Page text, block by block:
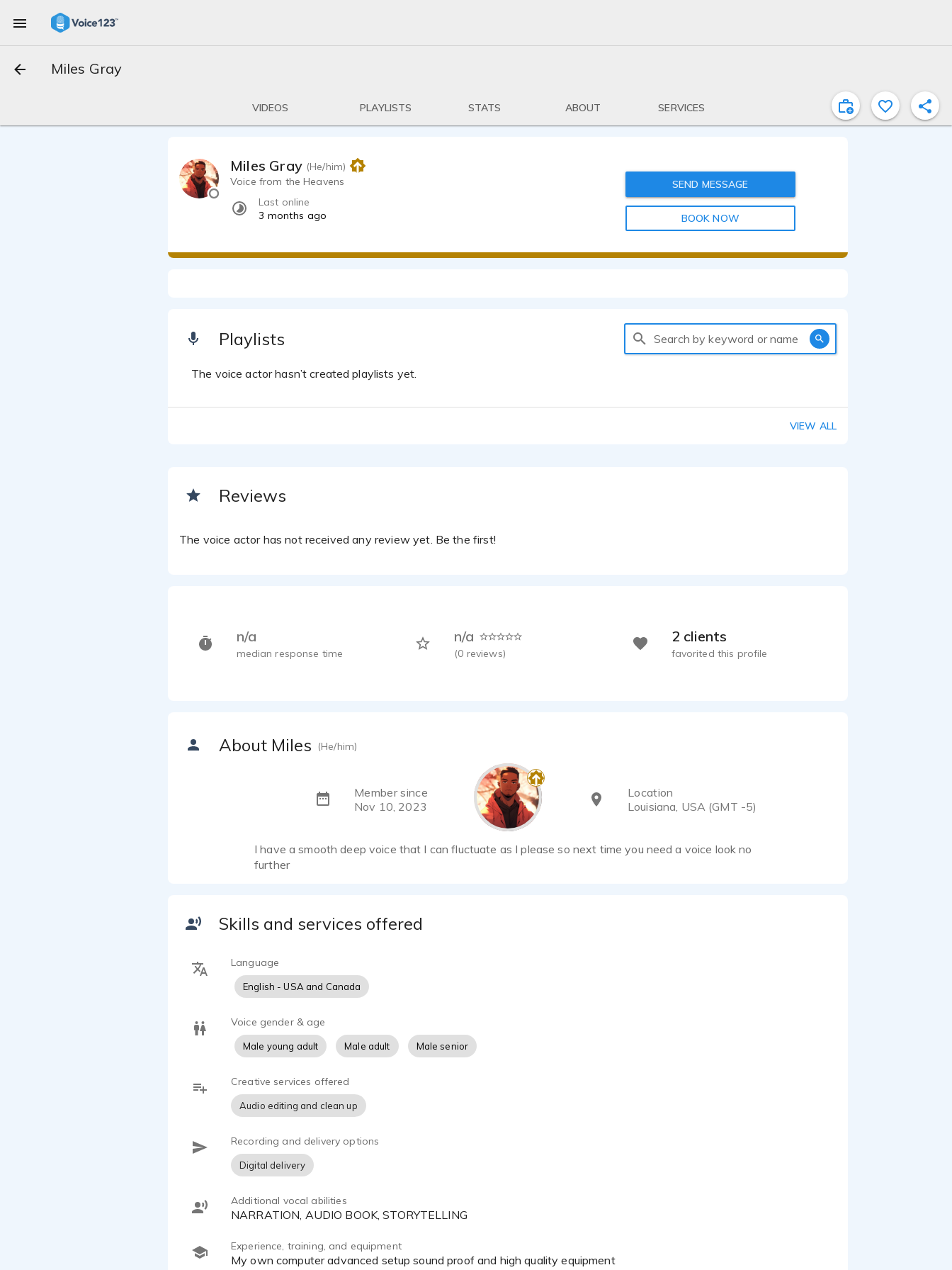
Miles Gray
VIDEOS PLAYLISTS STATS ABOUT SERVICES
Miles Gray (He/him)
Voice from the Heavens
Last online
3 months ago
SEND MESSAGE
BOOK NOW
Playlists Search by keyword or name
The voice actor hasn’t created playlists yet.
VIEW ALL
Reviews
The voice actor has not received any review yet. Be the first!
n/a
median response time
n/a
(0 reviews)
2 clients
favorited this profile
About Miles (He/him)
Member since
Nov 10, 2023
Location
Louisiana, USA (GMT -5)
I have a smooth deep voice that I can fluctuate as I please so next time you need a voice look no
further
Skills and services offered
Language
English - USA and Canada
Voice gender & age
Male young adult Male adult Male senior
Creative services offered
Audio editing and clean up
Recording and delivery options
Digital delivery
Additional vocal abilities
NARRATION, AUDIO BOOK, STORYTELLING
Experience, training, and equipment
My own computer advanced setup sound proof and high quality equipment